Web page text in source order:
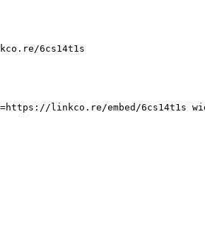
6cs14t1s
linkco.re/embed/6cs14t1s